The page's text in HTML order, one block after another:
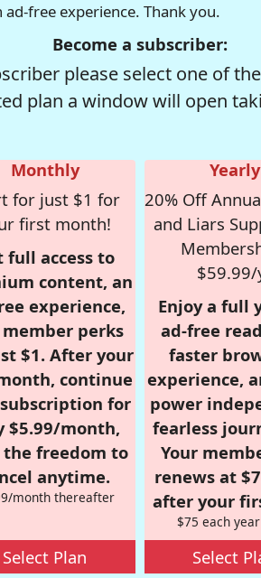
free experience. Thank you.
Become a subscriber:
please select one of
plan a window will open
Monthly
for just $1 for
first month!
full access to
content, an
experience,
perks
$1. After your
continue
for
$5.99/month,
freedom to
anytime.
month thereafter
Select Plan
Yearly
20% Off
and Liars
Enjoy a full
ad-free
faster
experience,
power
fearless
Your
renews at
after your
$75 each
Select